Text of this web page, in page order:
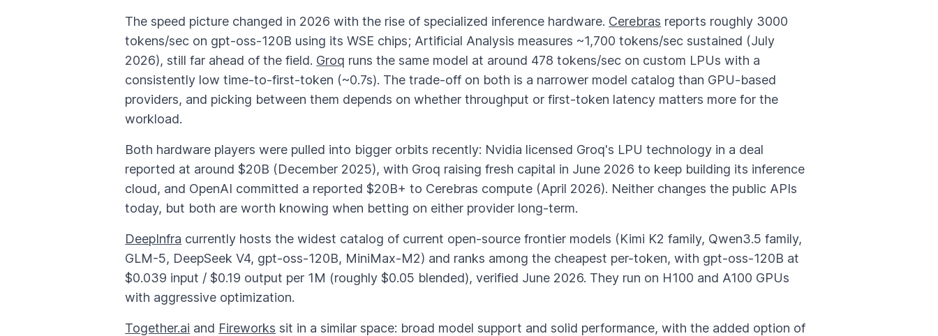
The speed picture changed in 2026 with the rise of specialized inference hardware. Cerebras reports roughly 3000
tokens/sec on gpt-oss-120B using its WSE chips; Artificial Analysis measures ~1,700 tokens/sec sustained (July
2026), still far ahead of the field. Groq runs the same model at around 478 tokens/sec on custom LPUs with a
consistently low time-to-first-token (~0.7s). The trade-off on both is a narrower model catalog than GPU-based
providers, and picking between them depends on whether throughput or first-token latency matters more for the
workload.
Both hardware players were pulled into bigger orbits recently: Nvidia licensed Groq's LPU technology in a deal
reported at around $20B (December 2025), with Groq raising fresh capital in June 2026 to keep building its inference
cloud, and OpenAI committed a reported $20B+ to Cerebras compute (April 2026). Neither changes the public APIs
today, but both are worth knowing when betting on either provider long-term.
DeepInfra currently hosts the widest catalog of current open-source frontier models (Kimi K2 family, Qwen3.5 family,
GLM-5, DeepSeek V4, gpt-oss-120B, MiniMax-M2) and ranks among the cheapest per-token, with gpt-oss-120B at
$0.039 input / $0.19 output per 1M (roughly $0.05 blended), verified June 2026. They run on H100 and A100 GPUs
with aggressive optimization.
Together.ai and Fireworks sit in a similar space: broad model support and solid performance, with the added option of